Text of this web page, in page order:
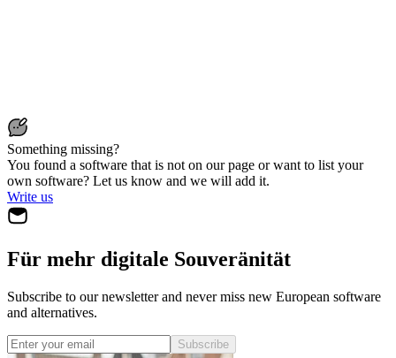
Something missing?
You found a software that is not on our page or want to list your
own software? Let us know and we will add it.
Write us
Für mehr digitale Souveränität
Subscribe to our newsletter and never miss new European software
and alternatives.
Subscribe